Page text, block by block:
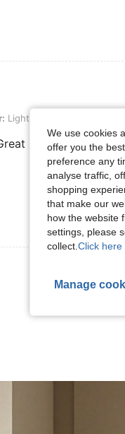
Size: one-size
Light Camel
price. Lovely
We use cookies
offer you the
preference any
analyse traffic,
shopping
that make our
how the website
settings, please
collect. Click here
Manage